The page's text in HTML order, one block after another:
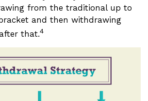
from the traditional up to
and then withdrawing
that.4